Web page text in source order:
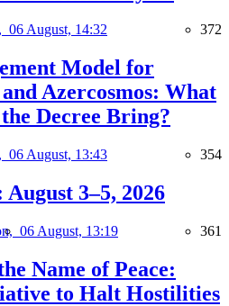
06 August, 14:32 372
Model for
Azercosmos: What
the Decree Bring?
06 August, 13:43 354
3–5, 2026
06 August, 13:19 361
Name of Peace:
to Halt Hostilities